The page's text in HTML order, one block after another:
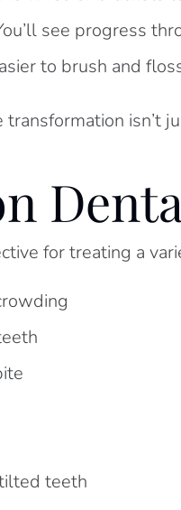
see progress
to brush and
transformation isn’t
for treating a
teeth